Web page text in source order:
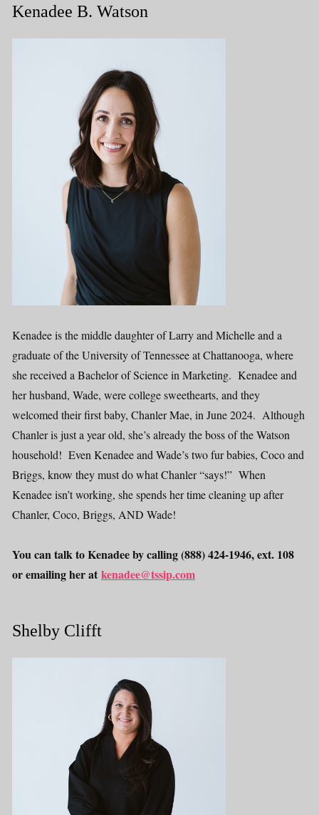
Kenadee B. Watson
Kenadee is the middle daughter of Larry and Michelle and a
graduate of the University of Tennessee at Chattanooga, where
she received a Bachelor of Science in Marketing. Kenadee and
her husband, Wade, were college sweethearts, and they
welcomed their first baby, Chanler Mae, in June 2024. Although
Chanler is just a year old, she’s already the boss of the Watson
household! Even Kenadee and Wade’s two fur babies, Coco and
Briggs, know they must do what Chanler “says!” When
Kenadee isn’t working, she spends her time cleaning up after
Chanler, Coco, Briggs, AND Wade!
You can talk to Kenadee by calling (888) 424-1946, ext. 108
or emailing her at kenadee@tssip.com
Shelby Clifft